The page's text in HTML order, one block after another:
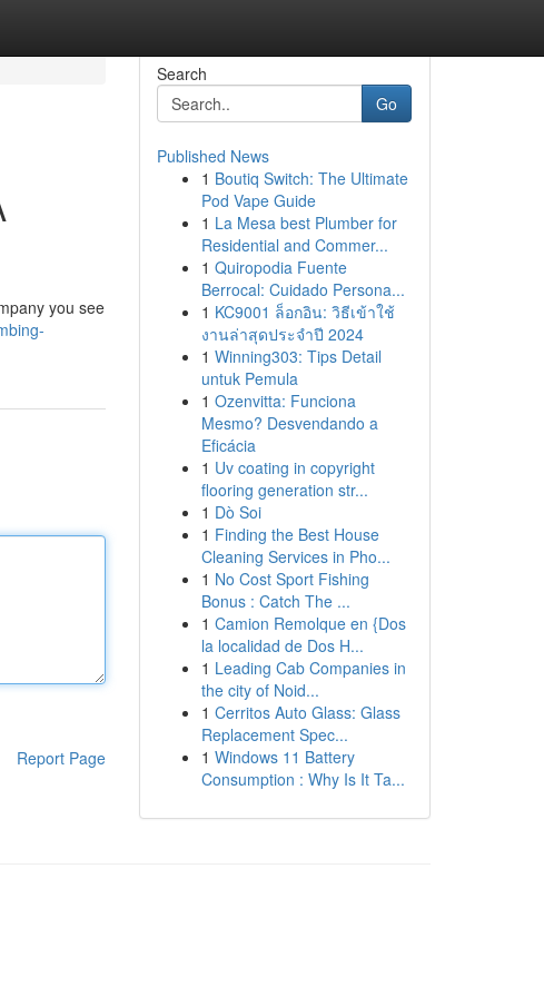
you see
Report Page
Search
Go
Published News
1 Boutiq Switch: The Ultimate
Pod Vape Guide
1 La Mesa best Plumber for
Residential and Commer...
1 Quiropodia Fuente
Berrocal: Cuidado Persona...
1 KC9001 ล็อกอิน: วิธีเข้าใช้
งานล่าสุดประจำปี 2024
1 Winning303: Tips Detail
untuk Pemula
1 Ozenvitta: Funciona
Mesmo? Desvendando a
Eficácia
1 Uv coating in copyright
flooring generation str...
1 Dò Soi
1 Finding the Best House
Cleaning Services in Pho...
1 No Cost Sport Fishing
Bonus : Catch The ...
1 Camion Remolque en {Dos
la localidad de Dos H...
1 Leading Cab Companies in
the city of Noid...
1 Cerritos Auto Glass: Glass
Replacement Spec...
1 Windows 11 Battery
Consumption : Why Is It Ta...